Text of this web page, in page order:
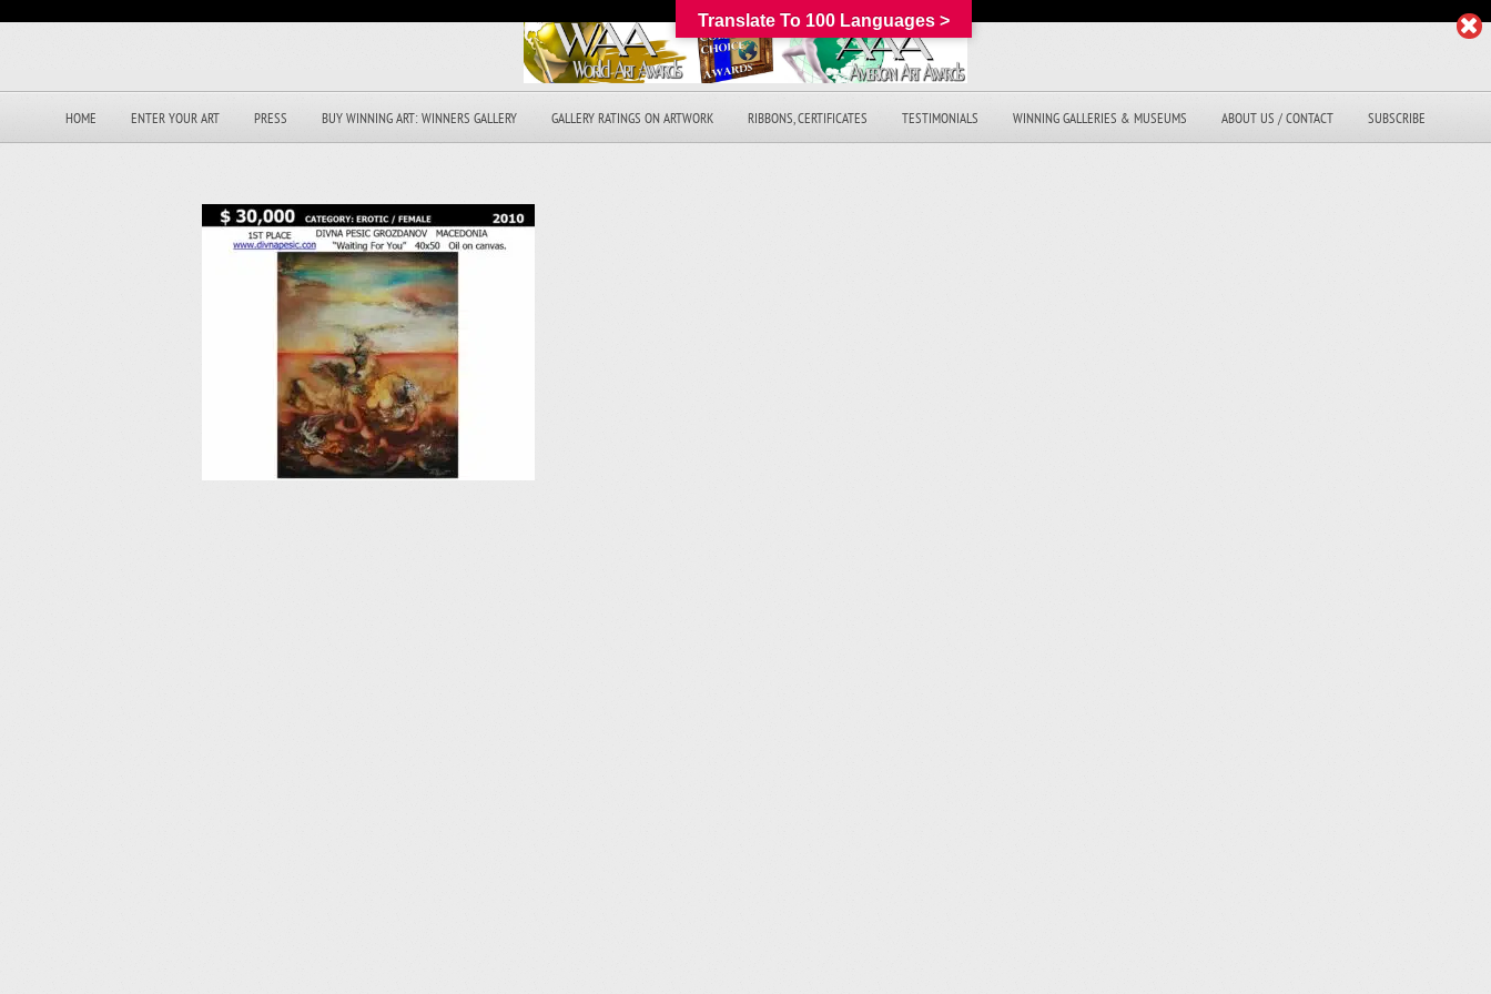
HOME ENTER YOUR ART PRESS BUY WINNING ART: WINNERS GALLERY GALLERY RATINGS ON ARTWORK RIBBONS, CERTIFICATES TESTIMONIALS WINNING GALLERIES & MUSEUMS ABOUT US / CONTACT SUBSCRIBE
Translate To 100 Languages >